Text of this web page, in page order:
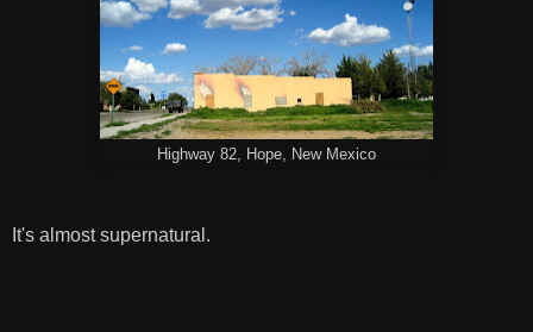
Highway 82, Hope, New Mexico
It's almost supernatural.